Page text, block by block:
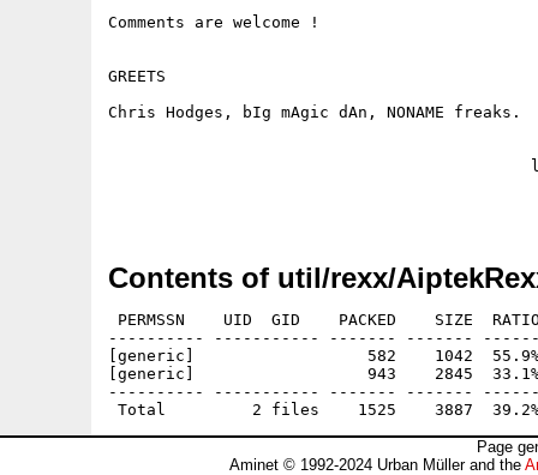
Comments are welcome !
GREETS
Chris Hodges, bIg mAgic dAn, NONAME freaks.
Contents of util/rexx/
PERMSSN    UID  GID    PACKED    SIZE
---------- ----------- ------- -------
[generic]                  582    1042  55.9% -
[generic]                  943    2845  33.1% -
---------- ----------- ------- -------
Page
Aminet © 1992-2024 Urban Müller and the